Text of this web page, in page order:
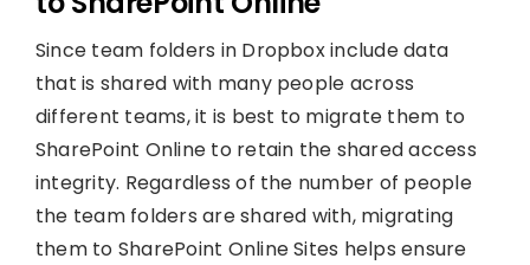
Since team folders in Dropbox include data
that is shared with many people across
different teams, it is best to migrate them to
SharePoint Online to retain the shared access
integrity. Regardless of the number of people
the team folders are shared with, migrating
them to SharePoint Online Sites helps ensure